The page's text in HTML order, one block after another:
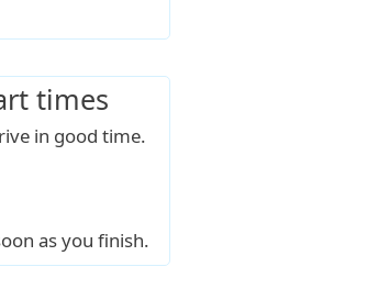
times
in good time.
as you finish.